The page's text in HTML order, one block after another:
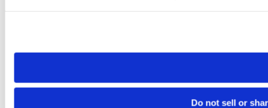
need to be set again.
Do not sell or